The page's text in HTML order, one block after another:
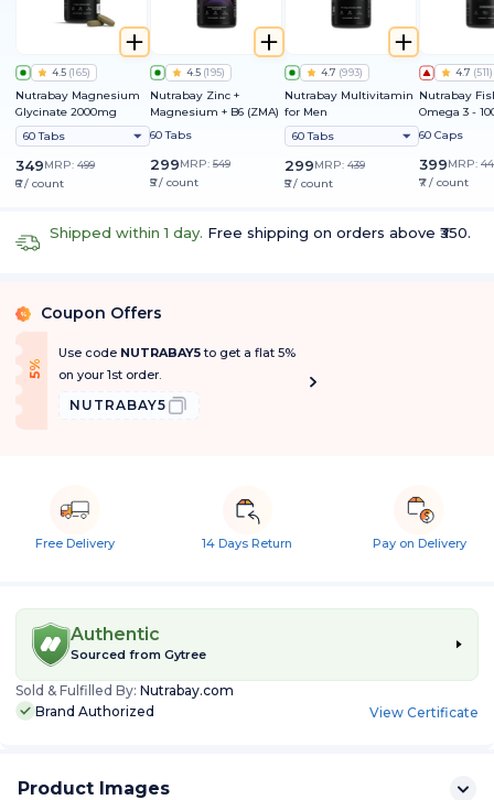
4.5 (165)
Nutrabay Magnesium
Glycinate 2000mg
60 Tabs
349MRP: 499
₹6 / count
4.5 (195)
Nutrabay Zinc +
Magnesium + B6 (ZMA)
60 Tabs
299MRP: 549
₹5 / count
4.7 (993)
Nutrabay Multivitamin
for Men
60 Tabs
299MRP: 439
₹5 / count
4.7 (511)
Nutrabay
Omega 3 -
60 Caps
399MRP:
₹7 / count
Shipped within 1 day. Free shipping on orders above ₹350.
% Coupon Offers
5
%
O
f f
Use code NUTRABAY5to get a flat 5%
on your 1st order.
NUTRABAY5
Free Delivery 14 Days Return Pay on Delivery
Authentic
Sourced from Gytree
Sold & Fulfilled By: Nutrabay.com
Brand Authorized
View Certificate
Product Images